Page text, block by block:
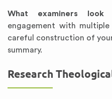
What examiners look
engagement with
careful construction of
summary.
Research